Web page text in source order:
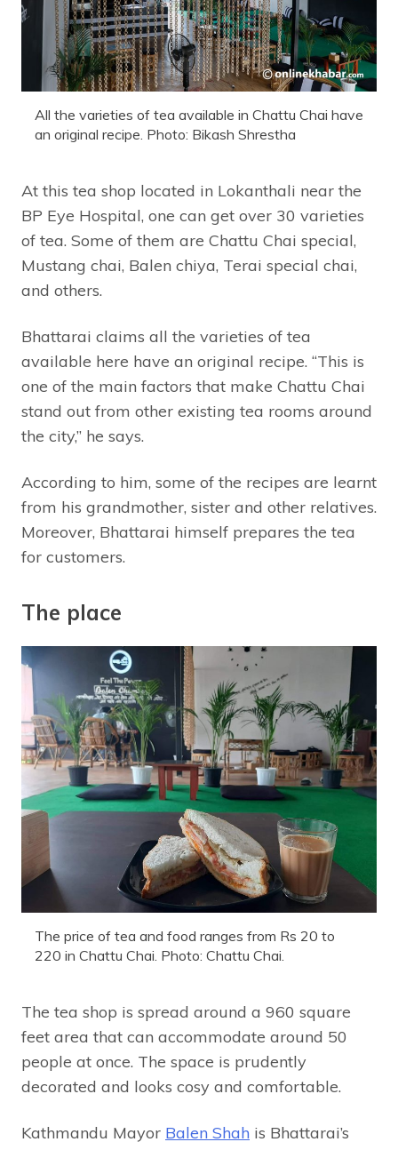
All the varieties of tea available in Chattu Chai have
an original recipe. Photo: Bikash Shrestha
At this tea shop located in Lokanthali near the
BP Eye Hospital, one can get over 30 varieties
of tea. Some of them are Chattu Chai special,
Mustang chai, Balen chiya, Terai special chai,
and others.
Bhattarai claims all the varieties of tea
available here have an original recipe. “This is
one of the main factors that make Chattu Chai
stand out from other existing tea rooms around
the city,” he says.
According to him, some of the recipes are learnt
from his grandmother, sister and other relatives.
Moreover, Bhattarai himself prepares the tea
for customers.
The place
The price of tea and food ranges from Rs 20 to
220 in Chattu Chai. Photo: Chattu Chai.
The tea shop is spread around a 960 square
feet area that can accommodate around 50
people at once. The space is prudently
decorated and looks cosy and comfortable.
Kathmandu Mayor Balen Shah is Bhattarai’s